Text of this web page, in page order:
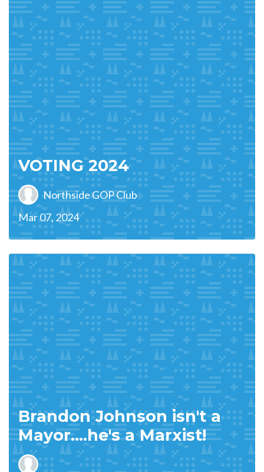
VOTING 2024
Northside GOP Club
Mar 07, 2024
Brandon Johnson isn't a
Mayor....he's a Marxist!